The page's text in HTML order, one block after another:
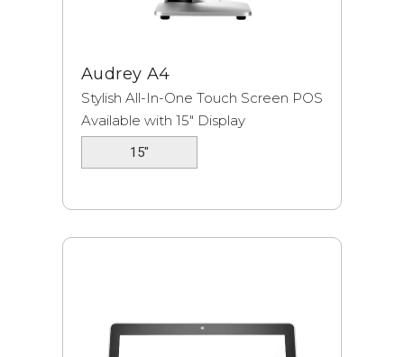
Audrey A4
Stylish All-In-One Touch Screen POS
Available with 15″ Display
15"